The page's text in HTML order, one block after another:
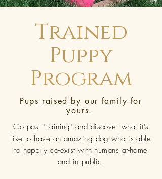
Trained
Puppy
Program
Pups raised by our family for
yours.
Go past "training" and discover what it's
like to have an amazing dog who is able
to happily co-exist with humans at-home
and in public.